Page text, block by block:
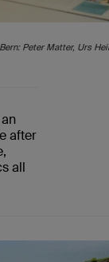
Peter Matter, Urs
an
after
all